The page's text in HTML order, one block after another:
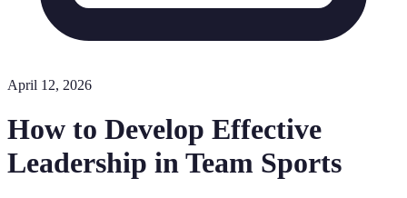
April 12, 2026
How to Develop Effective
Leadership in Team Sports